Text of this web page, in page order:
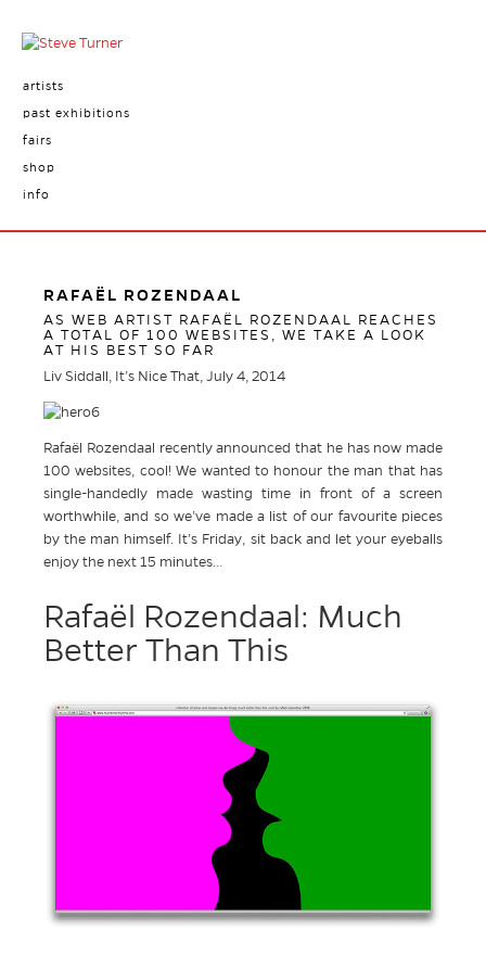
artists
past exhibitions
fairs
shop
info
RAFAËL ROZENDAAL
AS WEB ARTIST RAFAËL ROZENDAAL REACHES
A TOTAL OF 100 WEBSITES, WE TAKE A LOOK
AT HIS BEST SO FAR
Liv Siddall, It’s Nice That, July 4, 2014
Rafaël Rozendaal recently announced that he has now made
100 websites, cool! We wanted to honour the man that has
single-handedly made wasting time in front of a screen
worthwhile, and so we’ve made a list of our favourite pieces
by the man himself. It’s Friday, sit back and let your eyeballs
enjoy the next 15 minutes…
Rafaël Rozendaal: Much
Better Than This